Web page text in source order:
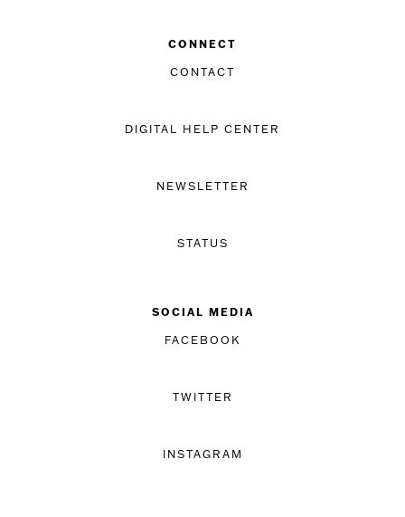
CONNECT
CONTACT
DIGITAL HELP CENTER
NEWSLETTER
STATUS
SOCIAL MEDIA
FACEBOOK
TWITTER
INSTAGRAM